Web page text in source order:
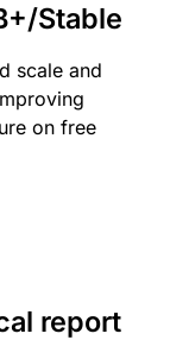
Stable
scale and
on free
report